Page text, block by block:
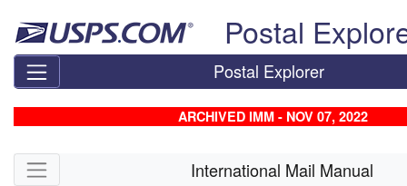
Postal
Postal Explorer
ARCHIVED IMM - NOV 07, 2022
Skip side navigation International Mail Manual